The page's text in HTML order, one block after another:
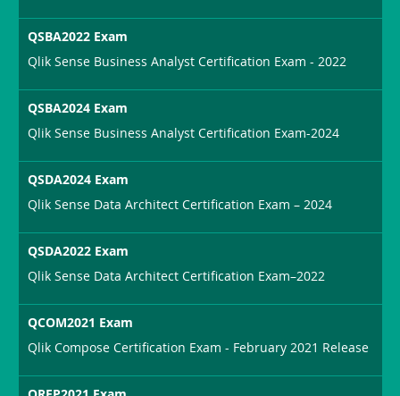
QSBA2022 Exam
Qlik Sense Business Analyst Certification Exam - 2022
QSBA2024 Exam
Qlik Sense Business Analyst Certification Exam-2024
QSDA2024 Exam
Qlik Sense Data Architect Certification Exam – 2024
QSDA2022 Exam
Qlik Sense Data Architect Certification Exam–2022
QCOM2021 Exam
Qlik Compose Certification Exam - February 2021 Release